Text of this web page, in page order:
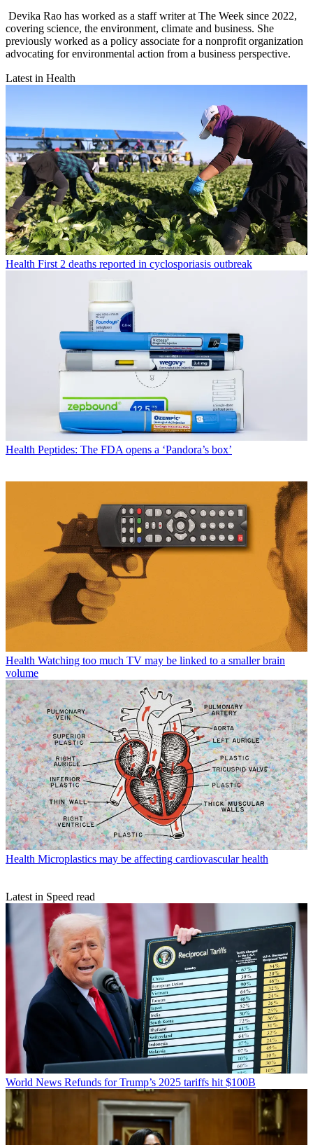
Devika Rao has worked as a staff writer at The Week since 2022,
covering science, the environment, climate and business. She
previously worked as a policy associate for a nonprofit organization
advocating for environmental action from a business perspective.
Latest in Health
Health First 2 deaths reported in cyclosporiasis outbreak
Health Peptides: The FDA opens a ‘Pandora’s box’
Health Watching too much TV may be linked to a smaller brain
volume
Health Microplastics may be affecting cardiovascular health
Latest in Speed read
World News Refunds for Trump’s 2025 tariffs hit $100B